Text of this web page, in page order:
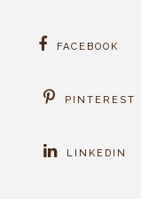
FACEBOOK
PINTEREST
LINKEDIN